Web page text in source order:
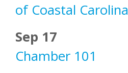
of Coastal Carolina
Sep 17
Chamber 101